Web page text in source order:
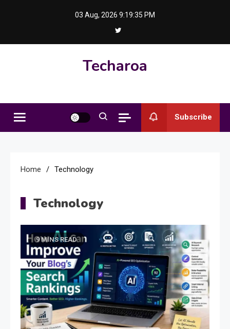
03 Aug, 2026 9:19:36 PM
Techaroa
Subscribe
Home Technology
Technology
9 MINS READ